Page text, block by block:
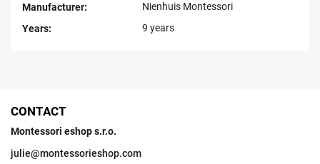
Manufacturer:
Nienhuis Montessori
Years: 9 years
CONTACT
Montessori eshop s.r.o.
julie@montessorieshop.com